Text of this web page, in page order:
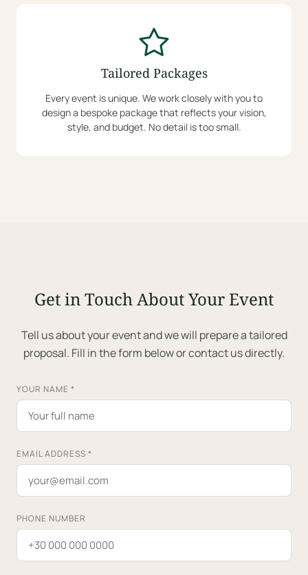
Tailored Packages
Every event is unique. We work closely with you to
design a bespoke package that reflects your vision,
style, and budget. No detail is too small.
Get in Touch About Your Event
Tell us about your event and we will prepare a tailored
proposal. Fill in the form below or contact us directly.
YOUR NAME *
EMAIL ADDRESS *
PHONE NUMBER